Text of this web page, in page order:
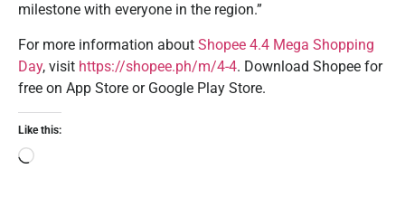
milestone with everyone in the region.”
For more information about Shopee 4.4 Mega Shopping
Day, visit https://shopee.ph/m/4-4. Download Shopee for
free on App Store or Google Play Store.
Like this: